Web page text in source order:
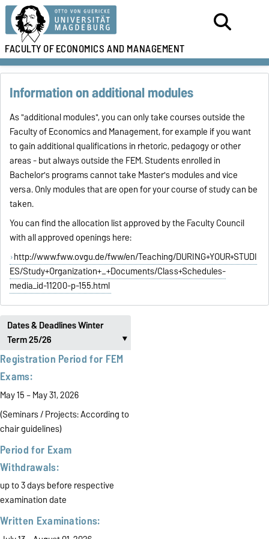
FACULTY OFECONOMICS AND MANAGEMENT
Information on additional modules
As "additional modules", you can only take courses outside the
Faculty of Economics and Management, for example if you want
to gain additional qualifications in rhetoric, pedagogy or other
areas - but always outside the FEM. Students enrolled in
Bachelor's programs cannot take Master's modules and vice
versa. Only modules that are open for your course of study can be
taken.
You can find the allocation list approved by the Faculty Council
with all approved openings here:
http://www.fww.ovgu.de/fww/en/Teaching/DURING+YOUR+STUDI
ES/Study+Organization+_+Documents/Class+Schedules-
media_id-11200-p-155.html
Dates & Deadlines Winter
Term 25/26
‣
Registration Period for FEM
Exams:
May 15 – May 31, 2026
(Seminars / Projects:According to
chair guidelines)
Period for Exam
Withdrawals:
up to 3 days before respective
examination date
Written Examinations: